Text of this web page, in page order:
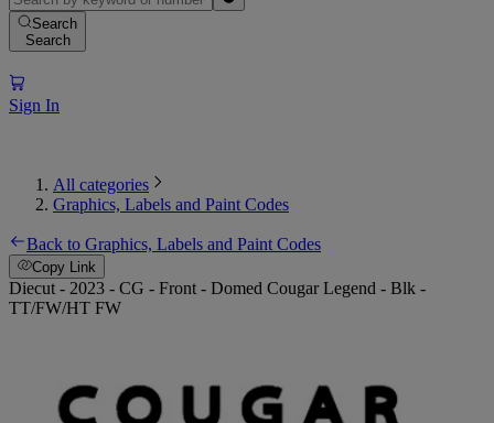
Search
Search
Sign In
All categories
Graphics, Labels and Paint Codes
Back to Graphics, Labels and Paint Codes
Copy Link
Diecut - 2023 - CG - Front - Domed Cougar Legend - Blk -
TT/FW/HT FW